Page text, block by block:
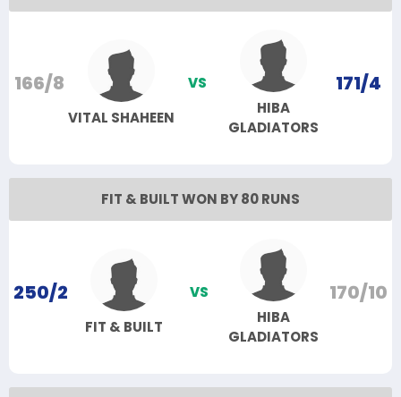
166/8
VITAL SHAHEEN
VS
HIBA
GLADIATORS
171/4
FIT & BUILT WON BY 80 RUNS
250/2
FIT & BUILT
VS
HIBA
GLADIATORS
170/10